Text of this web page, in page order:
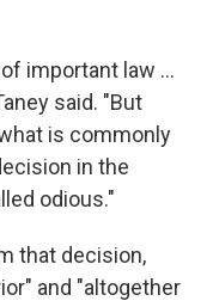
important law …
said. "But
is commonly
in the
odious."
that decision,
and "altogether